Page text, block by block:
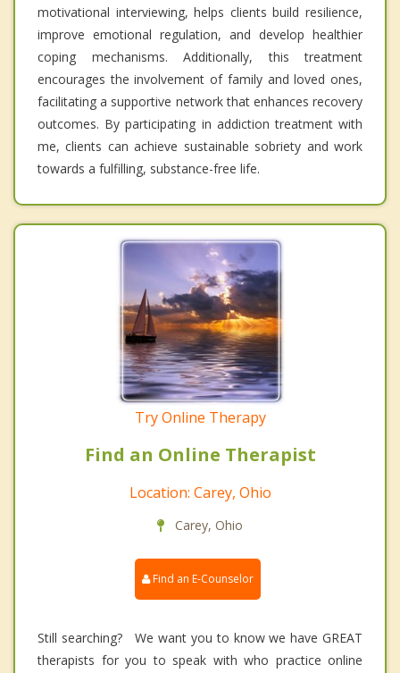
motivational interviewing, helps clients build resilience,
improve emotional regulation, and develop healthier
coping mechanisms. Additionally, this treatment
encourages the involvement of family and loved ones,
facilitating a supportive network that enhances recovery
outcomes. By participating in addiction treatment with
me, clients can achieve sustainable sobriety and work
towards a fulfilling, substance-free life.
Try Online Therapy
Find an Online Therapist
Location: Carey, Ohio
Carey, Ohio
Find an E-Counselor
Still searching? We want you to know we have GREAT
therapists for you to speak with who practice online